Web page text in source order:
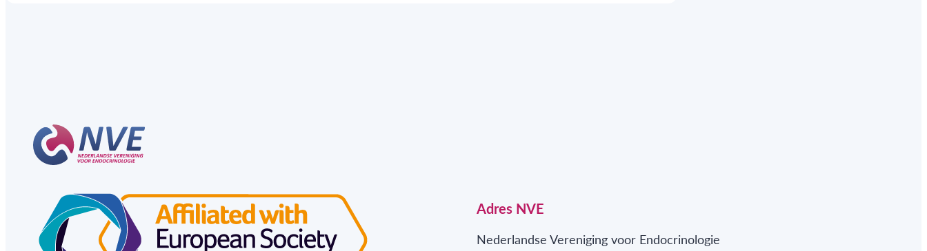
Adres NVE
Nederlandse Vereniging voor Endocrinologie